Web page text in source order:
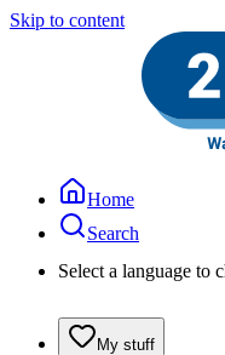
Skip to content
Home
Search
Select a language to
My stuff